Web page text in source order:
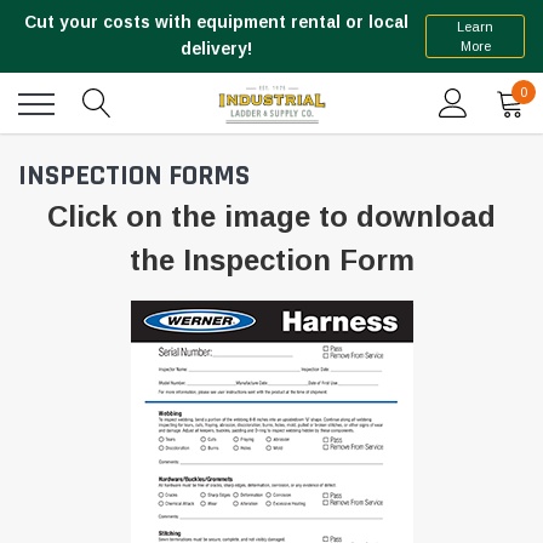
Cut your costs with equipment rental or local
delivery!
Learn
More
0
INSPECTION FORMS
Click on the image to download
the Inspection Form